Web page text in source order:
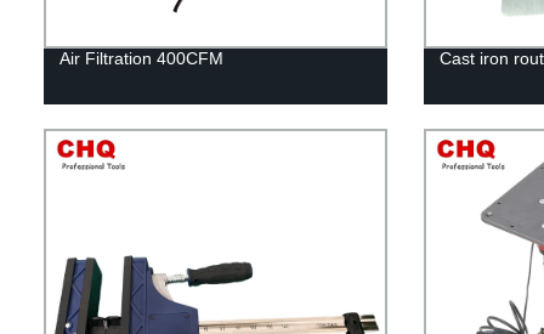
Air Filtration 400CFM Cast iron